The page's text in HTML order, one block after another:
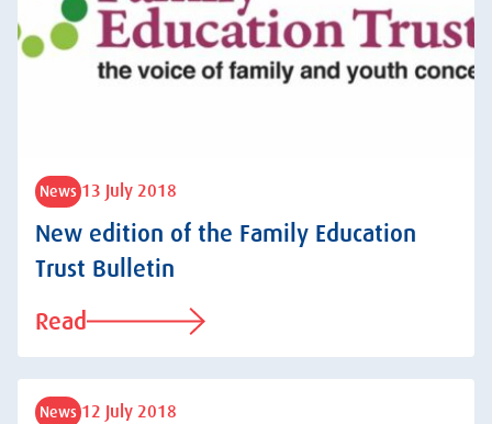
News 13 July 2018
New edition of the Family Education
Trust Bulletin
Read
News 12 July 2018